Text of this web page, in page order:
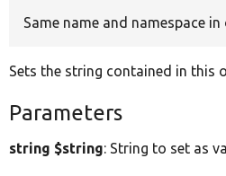
Same name and namespace
Sets the string contained in this
Parameters
string $string: String to set as